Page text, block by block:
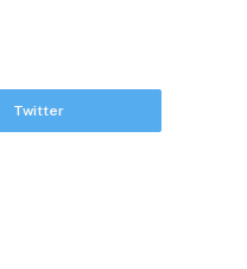
Twitter